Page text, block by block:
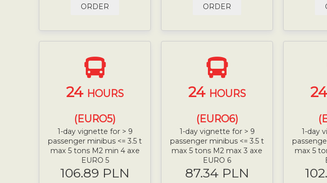
ORDER ORDER
24 HOURS
(EURO5)
1-day vignette for > 9
passenger minibus <= 3.5 t
max 5 tons M2 min 4 axe
EURO 5
106.89 PLN
24 HOURS
(EURO6)
1-day vignette for > 9
passenger minibus <= 3.5 t
max 5 tons M2 max 3 axe
EURO 6
87.34 PLN
1-day
max 5